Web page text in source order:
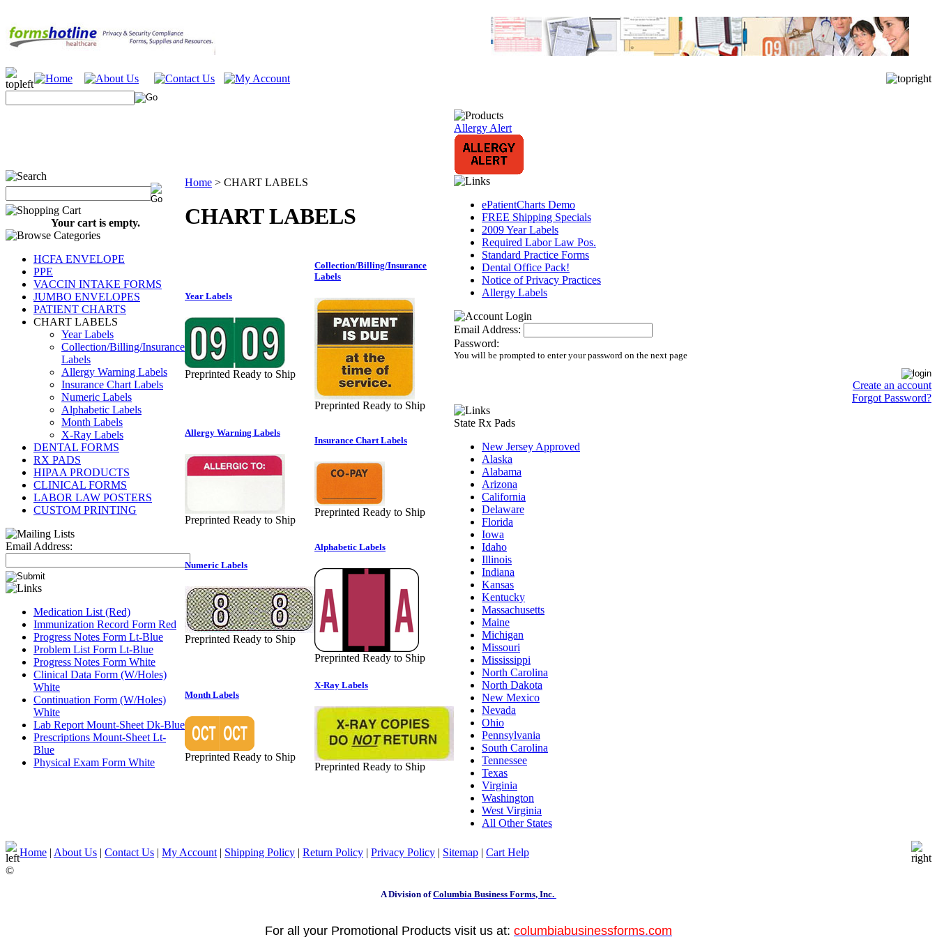
Your cart is empty.
HCFA ENVELOPE
PPE
VACCIN INTAKE FORMS
JUMBO ENVELOPES
PATIENT CHARTS
CHART LABELS
Year Labels
Collection/Billing/Insurance
Labels
Allergy Warning Labels
Insurance Chart Labels
Numeric Labels
Alphabetic Labels
Month Labels
X-Ray Labels
DENTAL FORMS
RX PADS
HIPAA PRODUCTS
CLINICAL FORMS
LABOR LAW POSTERS
CUSTOM PRINTING
Email Address:
Medication List (Red)
Immunization Record Form Red
Progress Notes Form Lt-Blue
Problem List Form Lt-Blue
Progress Notes Form White
Clinical Data Form (W/Holes)
White
Continuation Form (W/Holes)
White
Lab Report Mount-Sheet Dk-Blue
Prescriptions Mount-Sheet Lt-
Blue
Physical Exam Form White
Home > CHART LABELS
CHART LABELS
Year Labels
Preprinted Ready to Ship
Collection/Billing/Insurance
Labels
Preprinted Ready to Ship
Allergy Warning Labels
Preprinted Ready to Ship
Insurance Chart Labels
Preprinted Ready to Ship
Numeric Labels
Preprinted Ready to Ship
Alphabetic Labels
Preprinted Ready to Ship
Month Labels
Preprinted Ready to Ship
X-Ray Labels
Preprinted Ready to Ship
Allergy Alert
ePatientCharts Demo
FREE Shipping Specials
2009 Year Labels
Required Labor Law Pos.
Standard Practice Forms
Dental Office Pack!
Notice of Privacy Practices
Allergy Labels
Email Address:
Password:
You will be prompted to enter your password on the next page
Create an account
Forgot Password?
State Rx Pads
New Jersey Approved
Alaska
Alabama
Arizona
California
Delaware
Florida
Iowa
Idaho
Illinois
Indiana
Kansas
Kentucky
Massachusetts
Maine
Michigan
Missouri
Mississippi
North Carolina
North Dakota
New Mexico
Nevada
Ohio
Pennsylvania
South Carolina
Tennessee
Texas
Virginia
Washington
West Virginia
All Other States
Home | About Us | Contact Us | My Account | Shipping Policy | Return Policy | Privacy Policy | Sitemap | Cart Help
©
A Division ofColumbia Business Forms, Inc.
For all your Promotional Products visit us at: columbiabusinessforms.com